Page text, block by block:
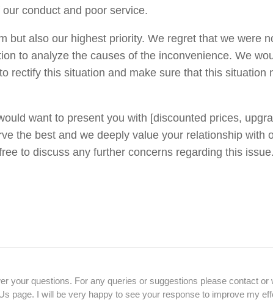
conduct and poor service.
but also our highest priority. We regret that we were
to analyze the causes of the inconvenience. We
rectify this situation and make sure that this situation
want to present you with [discounted prices,
the best and we deeply value your relationship with
to discuss any further concerns regarding this issue.
your questions. For any queries or suggestions please contact or
page. I will be very happy to see your response to improve my